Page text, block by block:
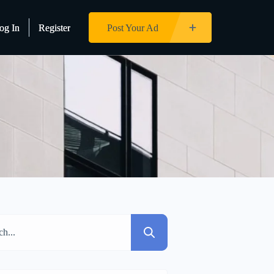
In Register Post Your Ad
In Register Post Your Ad